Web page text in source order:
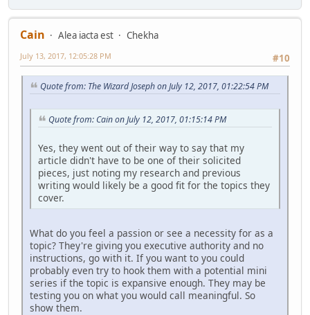
Cain Alea iacta est
Chekha
#10
July 13, 2017, 12:05:28 PM
Quote from: The Wizard Joseph on July 12, 2017, 01:22:54 PM
Quote from: Cain on July 12, 2017, 01:15:14 PM
Yes, they went out of their way to say that my
article didn't have to be one of their solicited
pieces, just noting my research and previous
writing would likely be a good fit for the topics they
cover.
What do you feel a passion or see a necessity for as a
topic? They're giving you executive authority and no
instructions, go with it. If you want to you could
probably even try to hook them with a potential mini
series if the topic is expansive enough. They may be
testing you on what you would call meaningful. So
show them.